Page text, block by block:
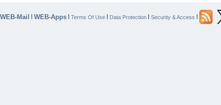
WEB-Mail WEB-Apps Terms Of Use Data Protection Security & Access